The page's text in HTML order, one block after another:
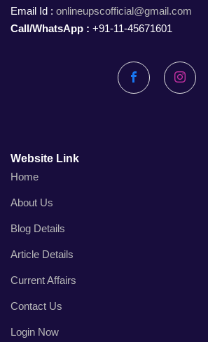
Email Id : onlineupscofficial@gmail.com
Call/WhatsApp : +91-11-45671601
Facebook
Website Link
Home
About Us
Blog Details
Article Details
Current Affairs
Contact Us
Login Now